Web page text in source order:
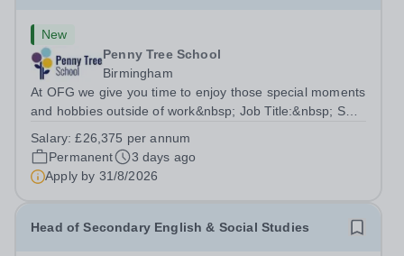
New
Penny Tree School
Birmingham
At OFG we give you time to enjoy those special moments
and hobbies outside of work&nbsp; Job Title:&nbsp; SEN
School, Birmingham, B30 3ESHours:&nbsp; &nbsp;
&nbsp; 37.5 hours per week | Monday...
Salary:£26,375 per annum
Permanent
3 days ago
Apply by 31/8/2026
Head of Secondary English & Social Studies